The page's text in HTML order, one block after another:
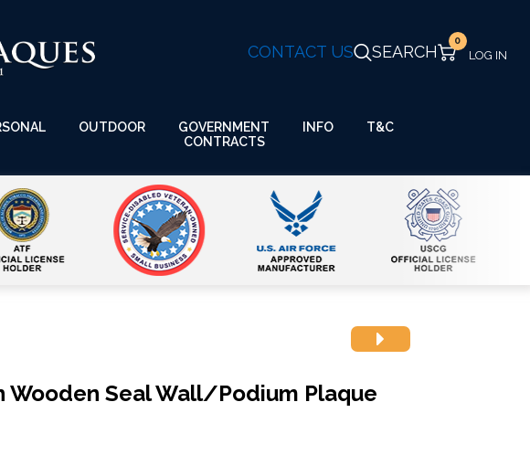
CONTACT US SEARCH
0
OUTDOOR
GOVERNMENT
CONTRACTS
INFO T&C
Wooden Seal Wall/Podium Plaque